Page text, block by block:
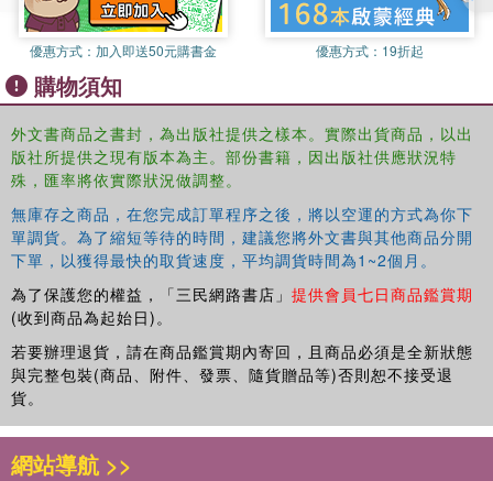
Antonella Zucchellais Full Professor of Marketing and of
Innovation Management, Faculty of Economics, University of
Pavia. She is Visiting Professor in International Marketing,
Universite Robert Schuman in Strasbourg, IECS and Universite
Jean Moulin Lyon 3. Moreover she is Vice - director of the Ph.D.
program in Business Administration - University of Pavia; Vice
President of the Center for Innovation and Technological transfer of
the University of Pavia; President of the Center for International
Business and the International Economy, University of Pavia;
Member of the Italian Academy of Business Studies, of the
Academy of International Business Studies, of the European
International Business Academy and of EGOS; Member of the
scientific and organising committee of the International Master in
Management of Complex systems, European Advanced School in
Management of Complex systems and co-ordinator of the modules
Business and Management and Innovation and Knowledge
Management. She authored 5 books and more than 40 articles,
both in Italian and International Journals.
優惠方式： 加入即送50元購書金 優惠方式： 19折起
購物須知
外文書商品之書封，為出版社提供之樣本。實際出貨商品，以出
版社所提供之現有版本為主。部份書籍，因出版社供應狀況特
殊，匯率將依實際狀況做調整。
無庫存之商品，在您完成訂單程序之後，將以空運的方式為你下
單調貨。為了縮短等待的時間，建議您將外文書與其他商品分開
下單，以獲得最快的取貨速度，平均調貨時間為1~2個月。
為了保護您的權益，「三民網路書店」 提供會員七日商品鑑賞期
(收到商品為起始日)。
若要辦理退貨，請在商品鑑賞期內寄回，且商品必須是全新狀態
與完整包裝(商品、附件、發票、隨貨贈品等)否則恕不接受退
貨。
網站導航 >>